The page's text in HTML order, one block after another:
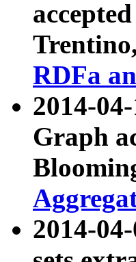
RDFa
2014-
Graph
2014-